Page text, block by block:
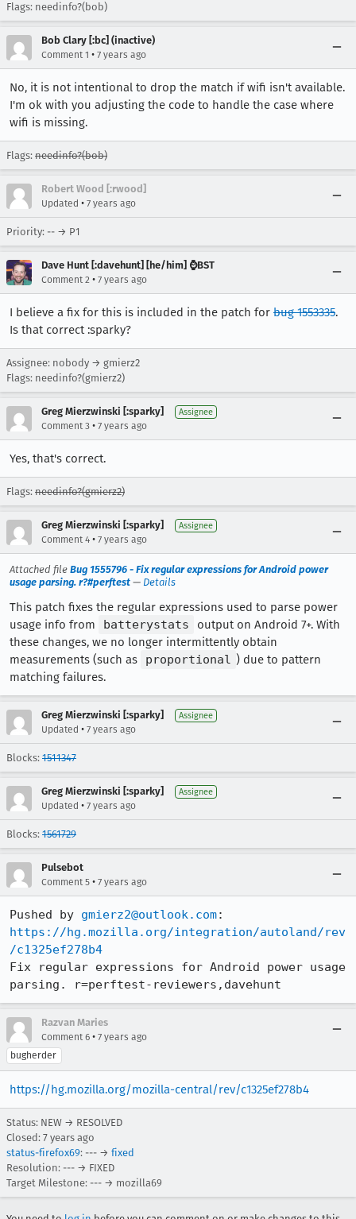
Flags: needinfo?(bob)
Bob Clary [:bc] (inactive)
Comment 1 • 7 years ago
No, it is not intentional to drop the match if wifi isn't available.
I'm ok with you adjusting the code to handle the case where
wifi is missing.
Flags: needinfo?(bob)
Robert Wood [:rwood]
Updated • 7 years ago
Priority: -- → P1
Dave Hunt [:davehunt] [he/him] ⌚BST
Comment 2 • 7 years ago
I believe a fix for this is included in the patch for bug 1553335.
Is that correct :sparky?
Assignee: nobody → gmierz2
Flags: needinfo?(gmierz2)
Greg Mierzwinski [:sparky] Assignee
Comment 3 • 7 years ago
Yes, that's correct.
Flags: needinfo?(gmierz2)
Greg Mierzwinski [:sparky] Assignee
Comment 4 • 7 years ago
Attached file Bug 1555796 - Fix regular expressions for Android power
usage parsing. r?#perftest — Details
This patch fixes the regular expressions used to parse power
usage info from
batterystats
output on Android 7+. With
these changes, we no longer intermittently obtain
measurements (such as
proportional ) due to pattern
matching failures.
Greg Mierzwinski [:sparky] Assignee
Updated • 7 years ago
Blocks: 1511347
Greg Mierzwinski [:sparky] Assignee
Updated • 7 years ago
Blocks: 1561729
Pulsebot
Comment 5 • 7 years ago
Pushed by gmierz2@outlook.com
https://hg.mozilla.org/integration/autoland/rev
/c1325ef278b4
Fix regular expressions for Android power usage
parsing. r=perftest-reviewers,davehunt
Razvan Maries
Comment 6 • 7 years ago
bugherder
https://hg.mozilla.org/mozilla-central/rev/c1325ef278b4
Status: NEW → RESOLVED
Closed: 7 years ago
status-firefox69: --- → fixed
Resolution: --- → FIXED
Target Milestone: --- → mozilla69